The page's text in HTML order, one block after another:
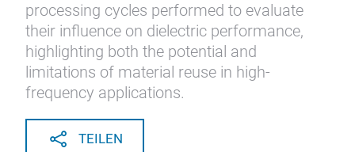
processing cycles performed to evaluate
their influence on dielectric performance,
highlighting both the potential and
limitations of material reuse in high-
frequency applications.
TEILEN